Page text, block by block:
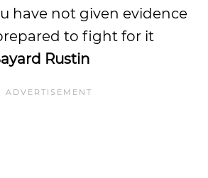
have not given evidence
to fight for it
Rustin